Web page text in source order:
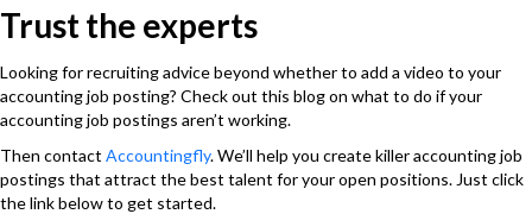
Trust the experts
Looking for recruiting advice beyond whether to add a video to your
accounting job posting? Check out this blog on what to do if your
accounting job postings aren’t working.
Then contact Accountingfly. We’ll help you create killer accounting job
postings that attract the best talent for your open positions. Just click
the link below to get started.